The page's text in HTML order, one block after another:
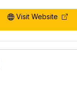
Visit Website